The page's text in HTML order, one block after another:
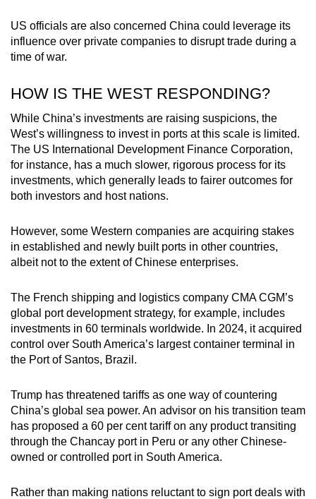
US officials are also concerned China could leverage its
influence over private companies to disrupt trade during a
time of war.
HOW IS THE WEST RESPONDING?
While China’s investments are raising suspicions, the
West’s willingness to invest in ports at this scale is limited.
The US International Development Finance Corporation,
for instance, has a much slower, rigorous process for its
investments, which generally leads to fairer outcomes for
both investors and host nations.
However, some Western companies are acquiring stakes
in established and newly built ports in other countries,
albeit not to the extent of Chinese enterprises.
The French shipping and logistics company CMA CGM’s
global port development strategy, for example, includes
investments in 60 terminals worldwide. In 2024, it acquired
control over South America’s largest container terminal in
the Port of Santos, Brazil.
Trump has threatened tariffs as one way of countering
China’s global sea power. An advisor on his transition team
has proposed a 60 per cent tariff on any product transiting
through the Chancay port in Peru or any other Chinese-
owned or controlled port in South America.
Rather than making nations reluctant to sign port deals with